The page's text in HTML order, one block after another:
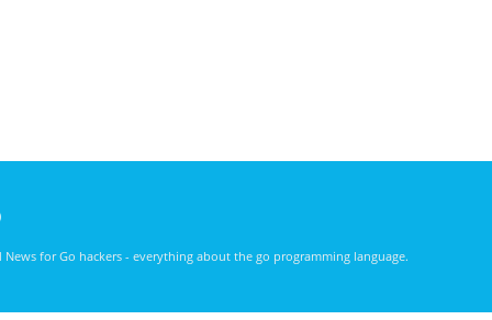
News for Go hackers - everything about the go programming language.